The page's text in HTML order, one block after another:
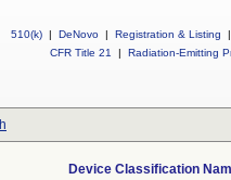
510(k) | DeNovo | Registration & Listing
|
CFR Title 21
| Radiation-Emitting
Device Classification